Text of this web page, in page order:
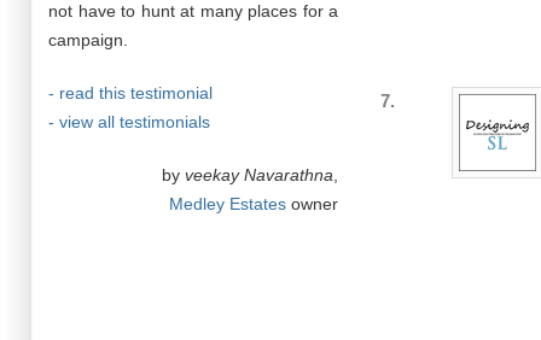
not have to hunt at many places for a
campaign.
- read this testimonial
- view all testimonials
by veekay Navarathna
Medley Estates owner
7.